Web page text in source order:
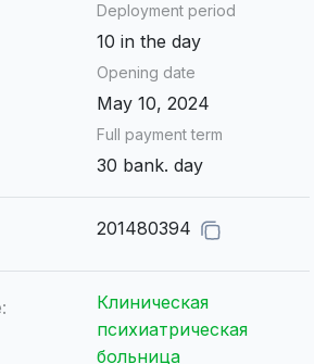
Deployment period
10 in the day
Opening date
May 10, 2024
Full payment term
30 bank. day
201480394
Клиническая
психиатрическая
больница